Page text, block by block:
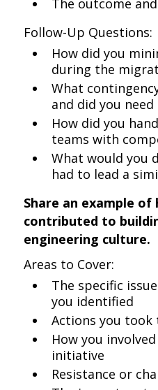
The outcome
Follow-Up Questions:
How did you
during the
What
and did you
How did you
teams with
What would you
had to lead a
Share an example of
contributed to
engineering culture.
Areas to Cover:
The specific
you identified
Actions you
How you
initiative
Resistance or